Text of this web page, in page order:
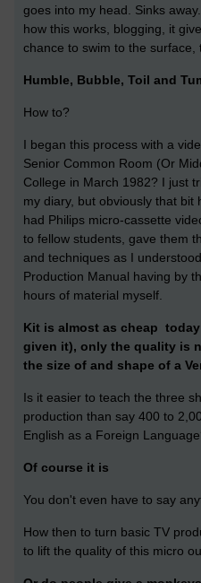
goes into my head. Sinks
how this works, blogging, it
chance to swim to the surface,
Humble, Bubble, Toil and
How to?
I began this process with a
Senior Common Room (Or
College in March 1982? I just
my diary, but obviously that bit
had Philips micro-cassette
to fellow students, gave them
and techniques as I
Production Manual having by
hours of material myself.
Kit is almost as cheap
given it), only the quality is
the size of and shape of a
Is it easier to teach the three
production than say 400 to
English as a Foreign
Of course it is
You don't even have to say
How then to turn basic TV
to lift the quality of this micro